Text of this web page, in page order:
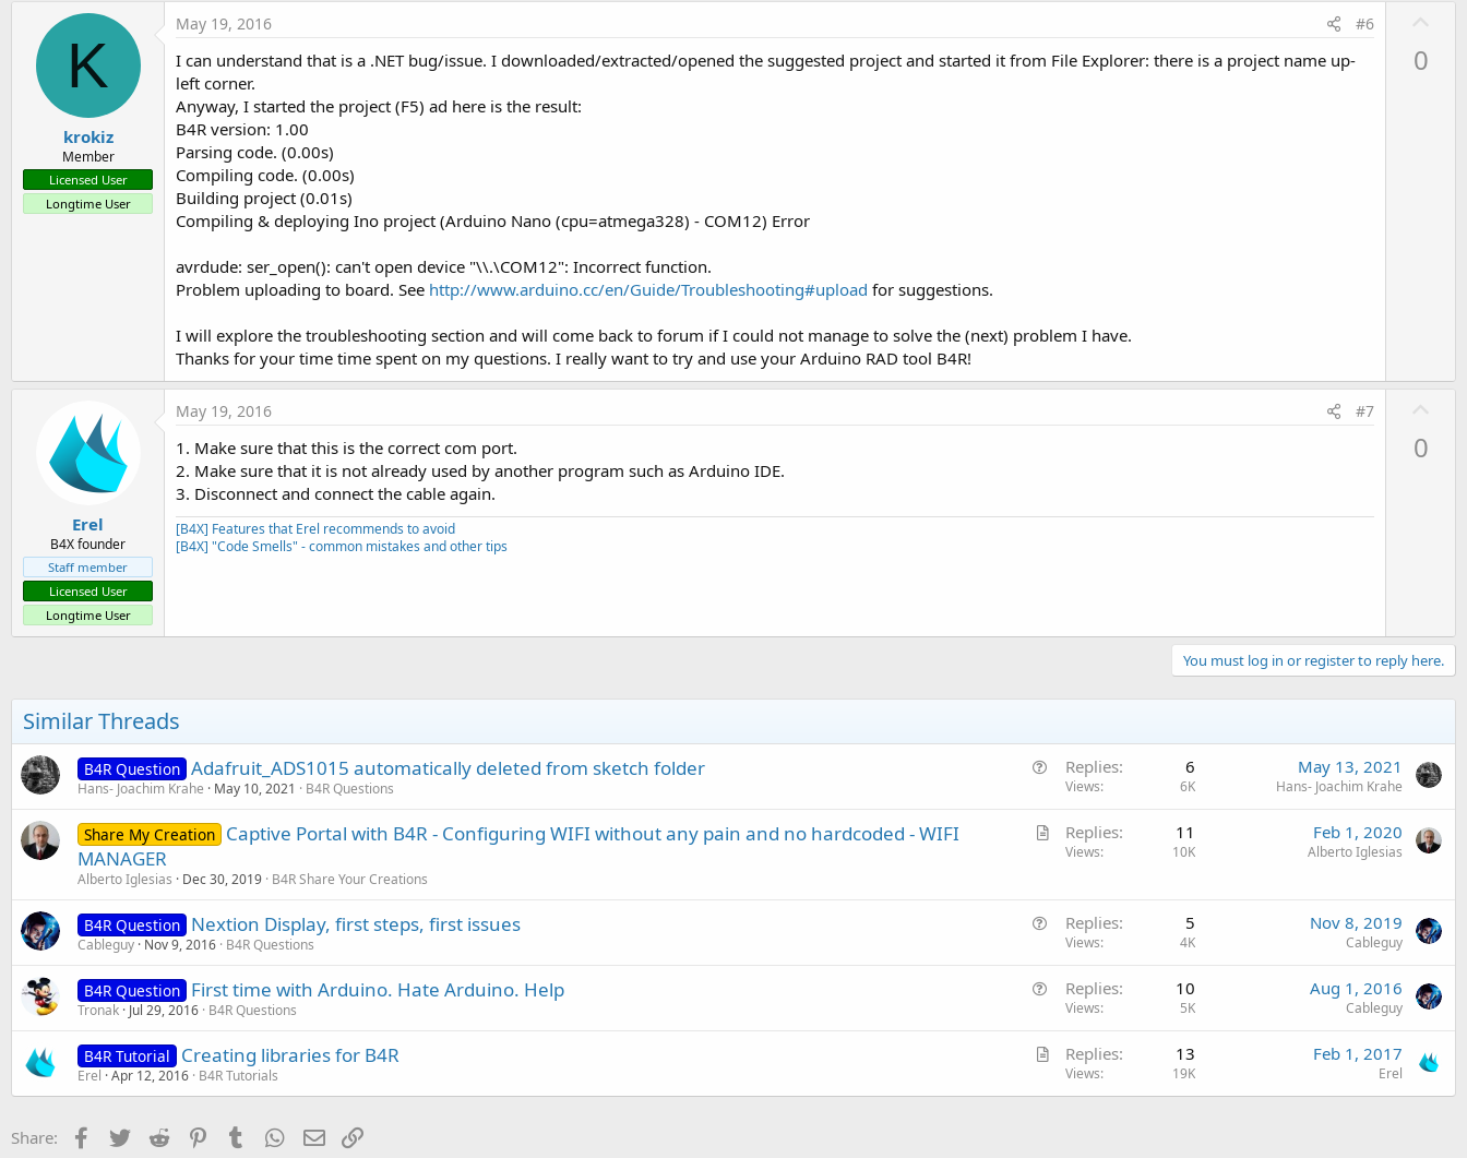
K
krokiz
Member
Licensed User
Longtime User
May 19, 2016 #6
I can understand that is a .NET bug/issue. I downloaded/extracted/opened the suggested project and started it from File Explorer: there is a project name up-
left corner.
Anyway, I started the project (F5) ad here is the result:
B4R version: 1.00
Parsing code. (0.00s)
Compiling code. (0.00s)
Building project (0.01s)
Compiling & deploying Ino project (Arduino Nano (cpu=atmega328) - COM12) Error
avrdude: ser_open(): can't open device "\\.\COM12": Incorrect function.
Problem uploading to board. See http://www.arduino.cc/en/Guide/Troubleshooting#upload for suggestions.
I will explore the troubleshooting section and will come back to forum if I could not manage to solve the (next) problem I have.
Thanks for your time time spent on my questions. I really want to try and use your Arduino RAD tool B4R!
0
Erel
B4X founder
Staff member
Licensed User
Longtime User
May 19, 2016 #7
1. Make sure that this is the correct com port.
2. Make sure that it is not already used by another program such as Arduino IDE.
3. Disconnect and connect the cable again.
[B4X] Features that Erel recommends to avoid
[B4X] "Code Smells" - common mistakes and other tips
0
You must log in or register to reply here.
Similar Threads
s
B4R Question Adafruit_ADS1015 automatically deleted from sketch folder
Hans- Joachim Krahe May 10, 2021 B4R Questions
Replies 6
Views 6K
May 13, 2021
Hans- Joachim Krahe
A
Share My Creation Captive Portal with B4R - Configuring WIFI without any pain and no hardcoded - WIFI
MANAGER
Alberto Iglesias Dec 30, 2019 B4R Share Your Creations
Replies 11
Views 10K
Feb 1, 2020
Alberto Iglesias
o
B4R Question Nextion Display, first steps, first issues
Cableguy Nov 9, 2016 B4R Questions
Replies 5
Views 4K
Nov 8, 2019
Cableguy
s
i
B4R Question First time with Arduino. Hate Arduino. Help
Tronak Jul 29, 2016 B4R Questions
Replies 10
Views 5K
Aug 1, 2016
Cableguy
A
t
B4R Tutorial Creating libraries for B4R
Erel Apr 12, 2016 B4R Tutorials
Replies 13
Views 19K
Feb 1, 2017
Erel
Share: Facebook
Twitter Reddit PinterestTumblr WhatsApp
Email